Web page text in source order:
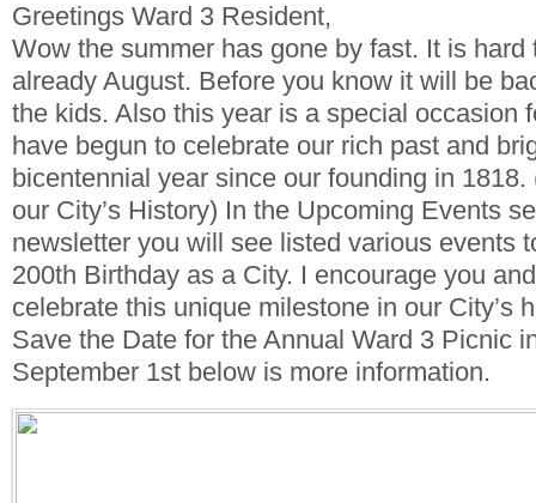
Greetings Ward 3 Resident,
Wow the summer has gone by fast. It is hard
already August. Before you know it will be
the kids. Also this year is a special occasion
have begun to celebrate our rich past and
bicentennial year since our founding in 1818.
our City’s History) In the Upcoming Events
newsletter you will see listed various events
200th Birthday as a City. I encourage you
celebrate this unique milestone in our City’s
Save the Date for the Annual Ward 3 Picnic
September 1st below is more information.